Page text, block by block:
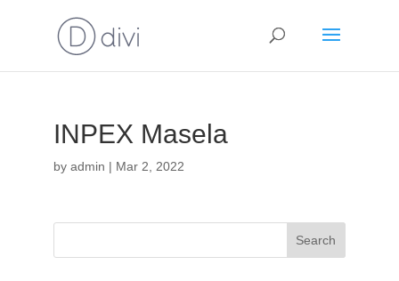
INPEX Masela
by admin | Mar 2, 2022
Search